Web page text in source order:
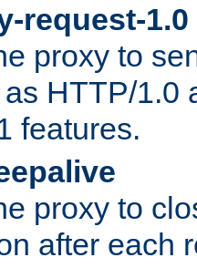
request-1.0
proxy to
HTTP/1.0
features.
proxy to
after each